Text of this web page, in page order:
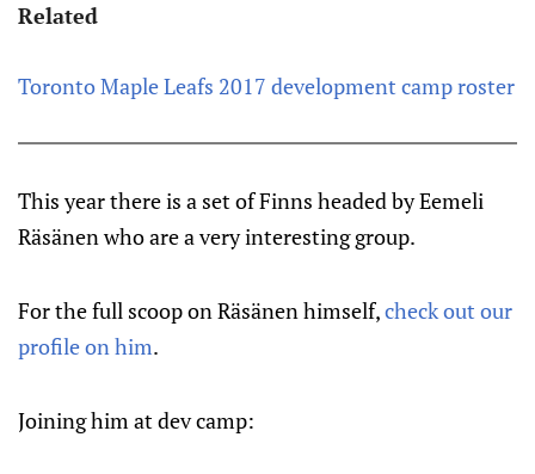
Related
Toronto Maple Leafs 2017 development camp roster
This year there is a set of Finns headed by Eemeli
Räsänen who are a very interesting group.
For the full scoop on Räsänen himself,check out our
profile on him.
Joining him at dev camp: